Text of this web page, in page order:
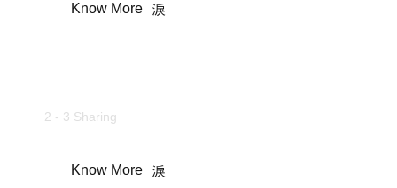
Know More
2 - 3 Sharing
Know More